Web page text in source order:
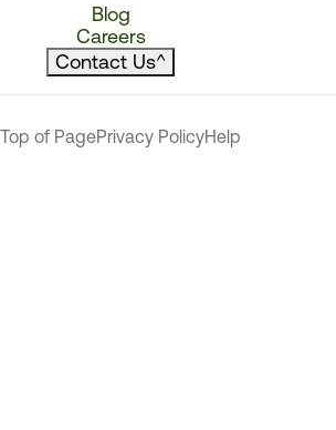
Blog
Careers
Contact Us^
Top of PagePrivacy PolicyHelp